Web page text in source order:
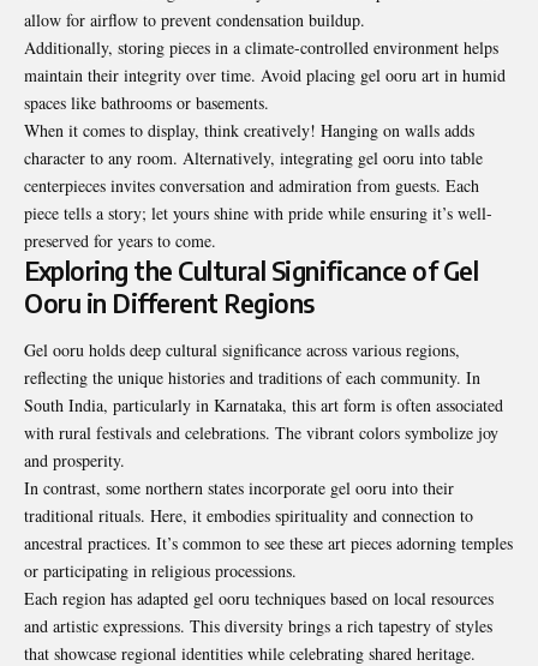
allow for airflow to prevent condensation buildup.
Additionally, storing pieces in a climate-controlled environment helps
maintain their integrity over time. Avoid placing gel ooru art in humid
spaces like bathrooms or basements.
When it comes to display, think creatively! Hanging on walls adds
character to any room. Alternatively, integrating gel ooru into table
centerpieces invites conversation and admiration from guests. Each
piece tells a story; let yours shine with pride while ensuring it’s well-
preserved for years to come.
Exploring the Cultural Significance of Gel
Ooru in Different Regions
Gel ooru holds deep cultural significance across various regions,
reflecting the unique histories and traditions of each community. In
South India, particularly in Karnataka, this art form is often associated
with rural festivals and celebrations. The vibrant colors symbolize joy
and prosperity.
In contrast, some northern states incorporate gel ooru into their
traditional rituals. Here, it embodies spirituality and connection to
ancestral practices. It’s common to see these art pieces adorning temples
or participating in religious processions.
Each region has adapted gel ooru techniques based on local resources
and artistic expressions. This diversity brings a rich tapestry of styles
that showcase regional identities while celebrating shared heritage.